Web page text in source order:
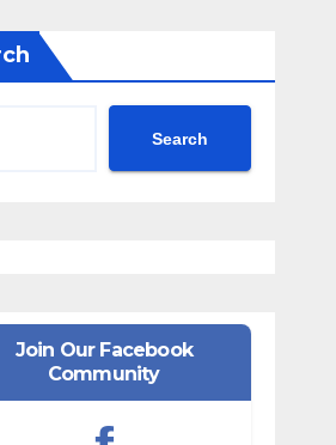
Search
Join Our Facebook
Community